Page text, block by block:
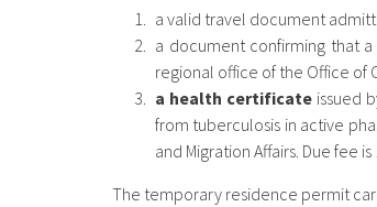
a valid travel document
a document confirming that a
regional office of the Office of
a health certificate issued
from tuberculosis in active
and Migration Affairs. Due fee is
The temporary residence permit